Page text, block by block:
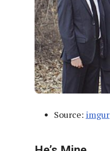
Source: imgur